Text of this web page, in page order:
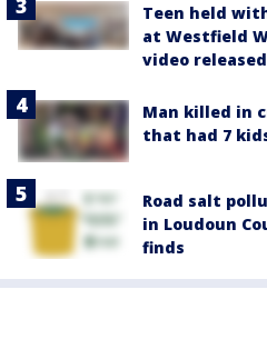
Teen held
at Westfield
video released
Man killed in
that had 7
Road salt
in Loudoun
finds